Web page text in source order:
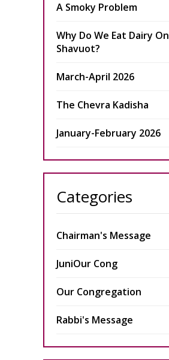
A Smoky Problem
Why Do We Eat Dairy On
Shavuot?
March-April 2026
The Chevra Kadisha
January-February 2026
Categories
Chairman's Message
JuniOur Cong
Our Congregation
Rabbi's Message